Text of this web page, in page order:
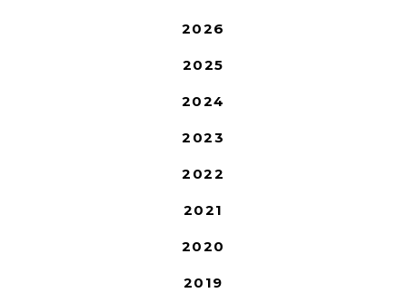
2026
2025
2024
2023
2022
2021
2020
2019